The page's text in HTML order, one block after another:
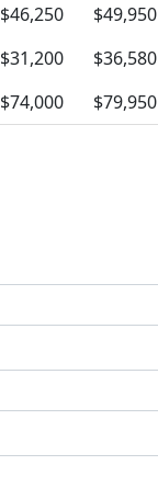
$46,250
$49,950
$31,200
$36,580
$74,000 $79,950